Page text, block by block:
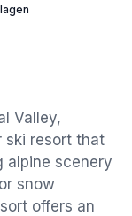
Valley,
ski resort that
alpine scenery
snow
offers an